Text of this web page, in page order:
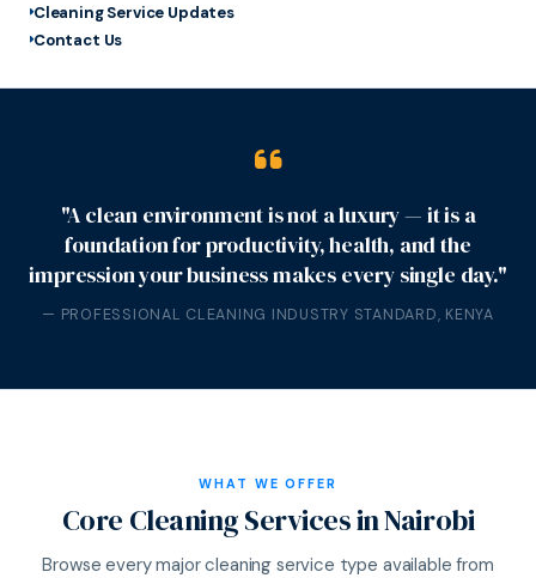
Cleaning Service Updates
Contact Us
"A clean environment is not a luxury — it is a
foundation for productivity, health, and the
impression your business makes every single day."
— PROFESSIONAL CLEANING INDUSTRY STANDARD, KENYA
WHAT WE OFFER
Core Cleaning Services in Nairobi
Browse every major cleaning service type available from